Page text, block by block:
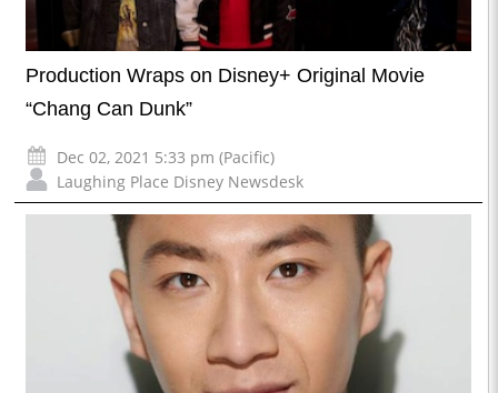
Production Wraps on Disney+ Original Movie
“Chang Can Dunk”
Dec 02, 2021 5:33 pm (Pacific)
Laughing Place Disney Newsdesk